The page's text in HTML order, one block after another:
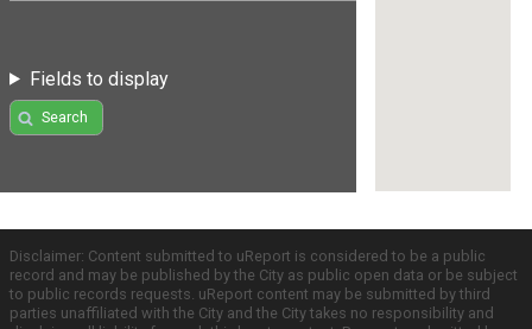
Fields to display
Search
Disclaimer: Content submitted to uReport is considered to be a public
record and may be published by the City as public open data or be subject
to public records requests. uReport content may be submitted by third
parties unaffiliated with the City and the City takes no responsibility and